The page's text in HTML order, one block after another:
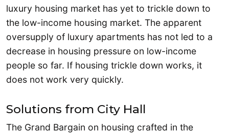
luxury housing market has yet to trickle down to
the low-income housing market. The apparent
oversupply of luxury apartments has not led to a
decrease in housing pressure on low-income
people so far. If housing trickle down works, it
does not work very quickly.
Solutions from City Hall
The Grand Bargain on housing crafted in the